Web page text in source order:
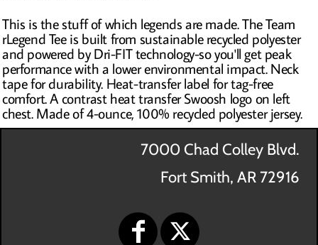
This is the stuff of which legends are made. The Team
rLegend Tee is built from sustainable recycled polyester
and powered by Dri-FIT technology-so you'll get peak
performance with a lower environmental impact. Neck
tape for durability. Heat-transfer label for tag-free
comfort. A contrast heat transfer Swoosh logo on left
chest. Made of 4-ounce, 100% recycled polyester jersey.
7000 Chad Colley Blvd.
Fort Smith, AR 72916